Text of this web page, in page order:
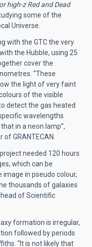
high-z Red and Dead
some of the
Universe.
with the GTC the very
the Hubble, using 25
cover the
“These
the light of very faint
of the visible
detect the gas heated
wavelengths
in a neon lamp”,
of GRANTECAN.
needed 120 hours
which can be
in pseudo colour,
thousands of galaxies
head of Scientific
formation is irregular,
followed by periods
“It is not likely that